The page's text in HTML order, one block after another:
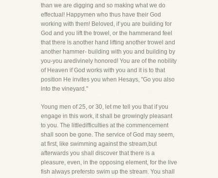
than we are digging and so making what we do
effectual! Happymen who thus have their God
working with them! Beloved, if you are building for
God and you lift the trowel, or the hammerand feel
that there is another hand lifting another trowel and
another hammer- building with you and building by
you-you aredivinely honored! You are of the nobility
of Heaven if God works with you and it is to that
position He invites you when Hesays, "Go you also
into the vineyard."
Young men of 25, or 30, let me tell you that if you
engage in this work, it shall be growingly pleasant
to you. The littledifficulties at the commencement
shall soon be gone. The service of God may seem,
at first, like swimming against the stream,but
afterwards you shall discover that there is a
pleasure, even, in the opposing element, for the live
fish always prefersto swim up the stream. You shall